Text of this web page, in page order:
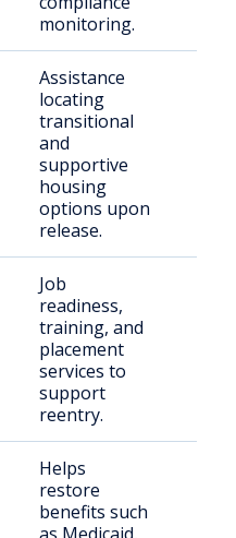
monitoring.
Assistance
locating
transitional
and
supportive
housing
options upon
release.
Job
readiness,
training, and
placement
services to
support
reentry.
Helps
restore
benefits such